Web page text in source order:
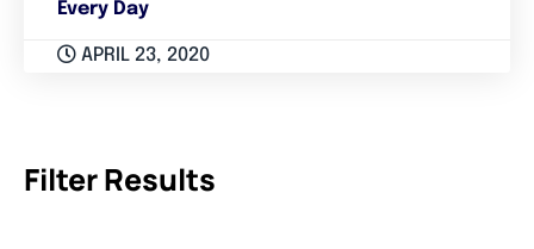
Every Day
APRIL 23, 2020
Filter Results